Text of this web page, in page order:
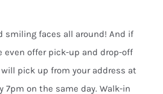
smiling faces all around! And if
even offer pick-up and drop-off
will pick up from your address at
7pm on the same day. Walk-in